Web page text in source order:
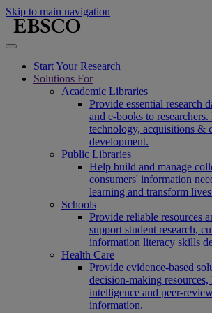
Skip to main navigation
Start Your Research
Solutions For
Academic Libraries
Provide essential research
and e-books to
technology, acquisitions &
development.
Public Libraries
Help build and manage
consumers' information
learning and transform
Schools
Provide reliable resources
support student research,
information literacy skills
Health Care
Provide evidence-based
decision-making resources,
intelligence and peer-
information.